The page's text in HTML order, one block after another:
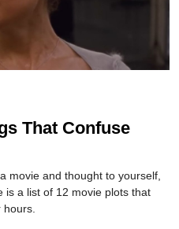
That Confuse
movie and thought to yourself,
is a list of 12 movie plots that